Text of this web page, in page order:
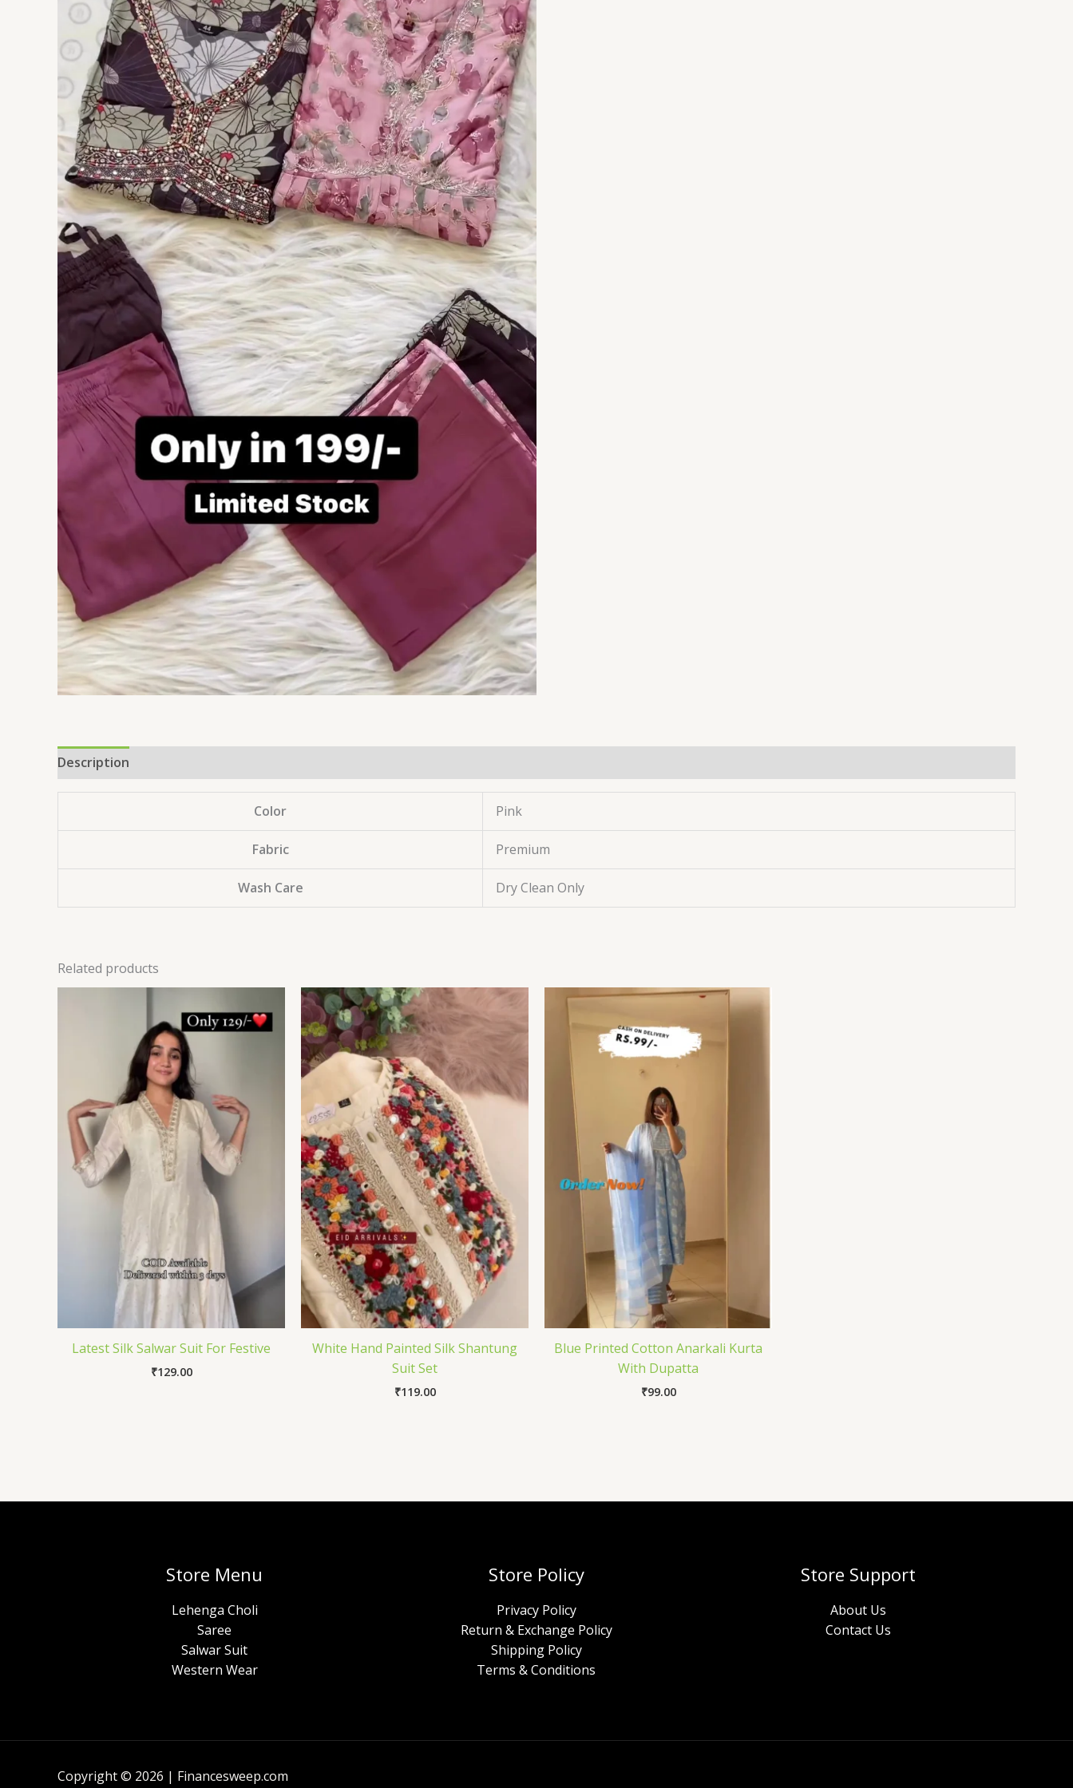
Description
Color Pink
Fabric Premium
Wash Care Dry Clean Only
Related products
Latest Silk Salwar Suit For Festive
₹129.00
White Hand Painted Silk Shantung
Suit Set
₹119.00
Blue Printed Cotton Anarkali Kurta
With Dupatta
₹99.00
Store Menu
Lehenga Choli
Saree
Salwar Suit
Western Wear
Store Policy
Privacy Policy
Return & Exchange Policy
Shipping Policy
Terms & Conditions
Store Support
About Us
Contact Us
Copyright © 2026 | Financesweep.com